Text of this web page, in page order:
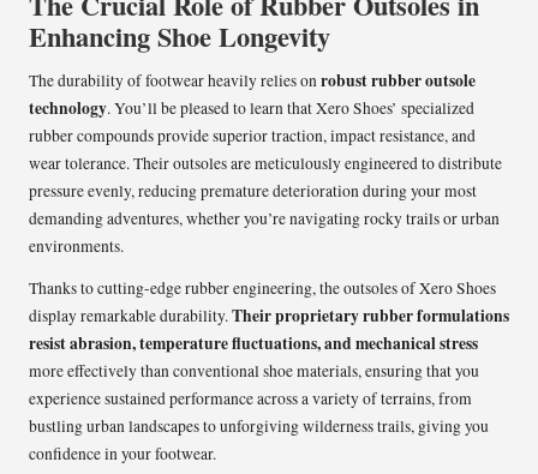
Enhancing Shoe Longevity
The durability of footwear heavily relies onrobust rubber outsole
technology. You’ll be pleased to learn that Xero Shoes’ specialized
rubber compounds provide superior traction, impact resistance, and
wear tolerance. Their outsoles are meticulously engineered to distribute
pressure evenly, reducing premature deterioration during your most
demanding adventures, whether you’re navigating rocky trails or urban
environments.
Thanks to cutting-edge rubber engineering, the outsoles of Xero Shoes
display remarkable durability.Their proprietary rubber formulations
resist abrasion, temperature fluctuations, and mechanical stress
more effectively than conventional shoe materials, ensuring that you
experience sustained performance across a variety of terrains, from
bustling urban landscapes to unforgiving wilderness trails, giving you
confidence in your footwear.